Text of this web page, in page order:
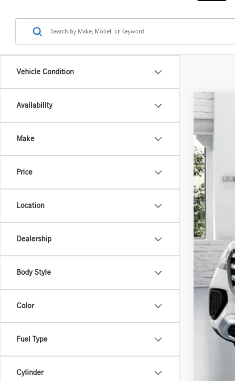
Vehicle Condition
Availability
Make
Price
Location
Dealership
Body Style
Color
Fuel Type
Cylinder
2026